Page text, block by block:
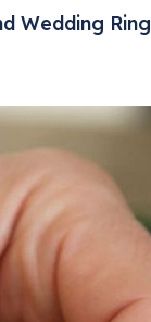
Wedding Ring